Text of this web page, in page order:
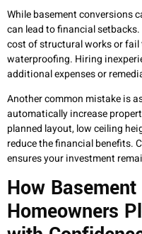
While basement conversions
can lead to financial
cost of structural works or
waterproofing. Hiring
additional expenses or
Another common mistake is
automatically increase
planned layout, low ceiling
reduce the financial benefits.
ensures your investment
How
Homeowners